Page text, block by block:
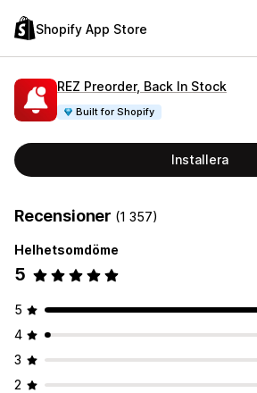
Shopify App Store
REZ Preorder, Back In Stock
Built for Shopify
Installera
Recensioner (1 357)
Helhetsomdöme
5
5
4
3
2